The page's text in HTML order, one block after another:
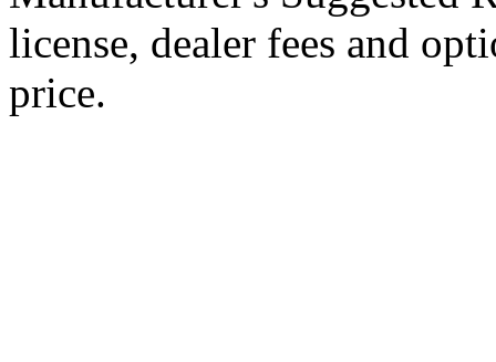
license, dealer fees and
price.